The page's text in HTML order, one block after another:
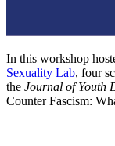
In this workshop
Sexuality Lab, four
the Journal of Youth
Counter Fascism: